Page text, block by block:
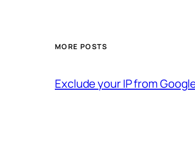
MORE POSTS
Exclude your IP from